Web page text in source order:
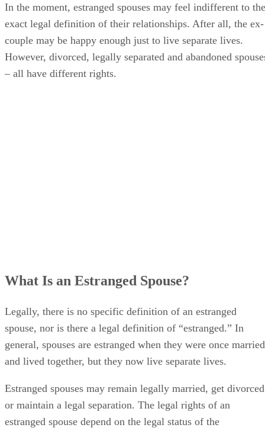
In the moment, estranged spouses may feel indifferent to the
exact legal definition of their relationships. After all, the ex-
couple may be happy enough just to live separate lives.
However, divorced, legally separated and abandoned
‒ all have different rights.
What Is an Estranged Spouse?
Legally, there is no specific definition of an estranged
spouse, nor is there a legal definition of “estranged.” In
general, spouses are estranged when they were once married
and lived together, but they now live separate lives.
Estranged spouses may remain legally married, get divorced
or maintain a legal separation. The legal rights of an
estranged spouse depend on the legal status of the